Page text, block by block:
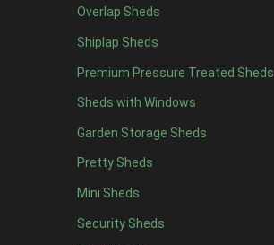
Overlap Sheds
Shiplap Sheds
Premium Pressure Treated Sheds
Sheds with Windows
Garden Storage Sheds
Pretty Sheds
Mini Sheds
Security Sheds
7 x 4 14
8 x 417
9 x 414
10 x 415
11 x 414
12 x 414
13 x 48
14 x 48